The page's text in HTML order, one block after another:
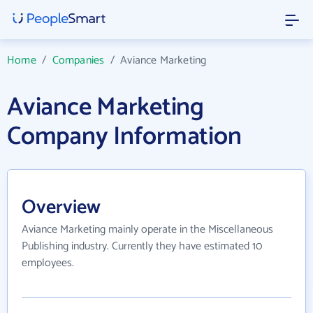
Home/ Companies /Aviance Marketing
Aviance Marketing
Company Information
Overview
Aviance Marketing mainly operate in the Miscellaneous
Publishing industry. Currently they have estimated 10
employees.